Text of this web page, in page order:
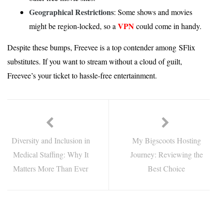
Geographical Restrictions: Some shows and movies
might be region-locked, so a VPNcould come in handy.
Despite these bumps, Freevee is a top contender among SFlix
substitutes. If you want to stream without a cloud of guilt,
Freevee’s your ticket to hassle-free entertainment.
Diversity and Inclusion in
Medical Staffing: Why It
Matters More Than Ever
My Bigscoots Hosting
Journey: Reviewing the
Best Choice